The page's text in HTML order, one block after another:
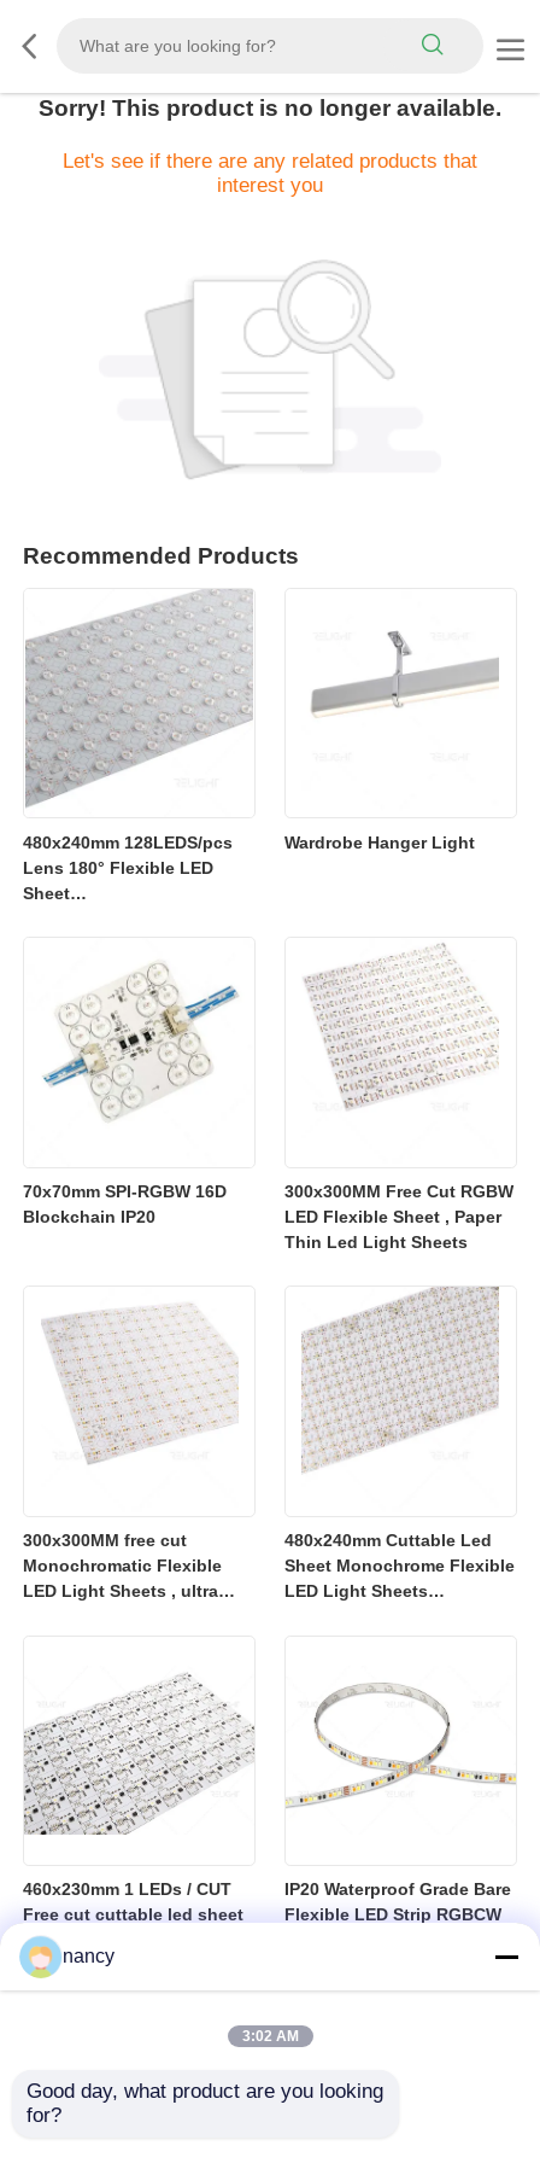
Sorry! This product is no longer available.
Let's see if there are any related products that
interest you
Recommended Products
480x240mm 128LEDS/pcs
Lens 180° Flexible LED
Sheet
Wardrobe Hanger Light
70x70mm SPI-RGBW 16D
Blockchain IP20
300x300MM Free Cut RGBW
LED Flexible Sheet , Paper
Thin Led Light Sheets
300x300MM free cut
Monochromatic Flexible
LED Light Sheets , ultra
480x240mm Cuttable Led
Sheet Monochrome Flexible
LED Light Sheets
460x230mm 1 LEDs / CUT
Free cut cuttable led sheet
SPI RGBW LED Flexible
Sheet
IP20 Waterproof Grade Bare
Flexible LED Strip RGBCW
Suitable for Indoor Lighting
nancy
3:02 AM
Good day, what product are you looking
for?